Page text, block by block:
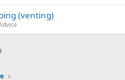
(venting)
Link